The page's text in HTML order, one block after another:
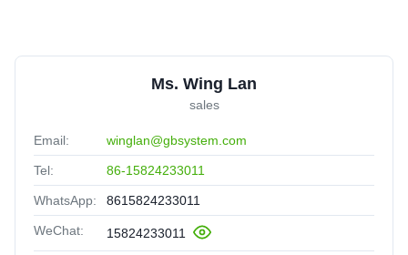
Ms. Wing Lan
sales
Email: winglan@gbsystem.com
Tel: 86-15824233011
WhatsApp: 8615824233011
WeChat: 15824233011